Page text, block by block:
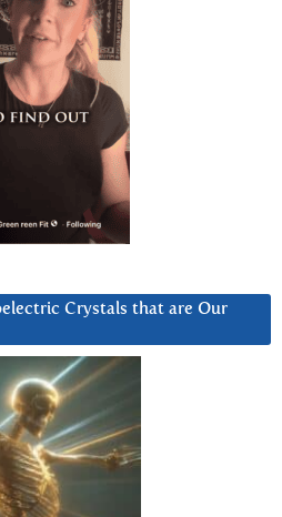
Crystals that are Our